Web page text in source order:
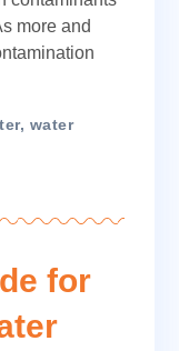
more and
, water
for